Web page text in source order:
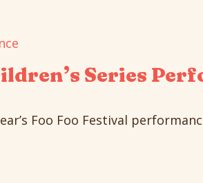
Series
Foo Foo Festival